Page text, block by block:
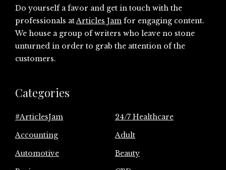
Do yourself a favor and get in touch with the
professionals atArticles Jam for engaging content.
We house a group of writers who leave no stone
unturned in order to grab the attention of the
customers.
Categories
#ArticlesJam
24/7 Healthcare
Accounting
Adult
Automotive
Beauty